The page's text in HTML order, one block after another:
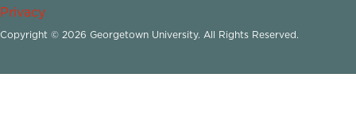
Privacy
Copyright © 2026 Georgetown University. All Rights Reserved.